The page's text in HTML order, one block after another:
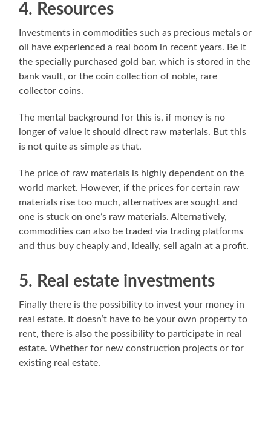
4. Resources
Investments in commodities such as precious metals or
oil have experienced a real boom in recent years. Be it
the specially purchased gold bar, which is stored in the
bank vault, or the coin collection of noble, rare
collector coins.
The mental background for this is, if money is no
longer of value it should direct raw materials. But this
is not quite as simple as that.
The price of raw materials is highly dependent on the
world market. However, if the prices for certain raw
materials rise too much, alternatives are sought and
one is stuck on one’s raw materials. Alternatively,
commodities can also be traded via trading platforms
and thus buy cheaply and, ideally, sell again at a profit.
5. Real estate investments
Finally there is the possibility to invest your money in
real estate. It doesn’t have to be your own property to
rent, there is also the possibility to participate in real
estate. Whether for new construction projects or for
existing real estate.